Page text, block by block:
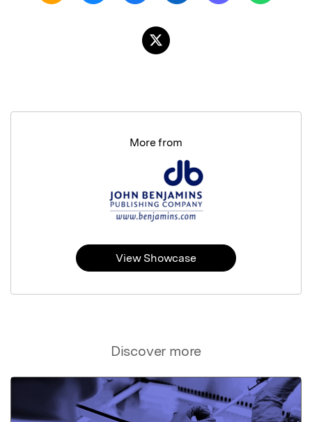
Discover more
More from
View Showcase